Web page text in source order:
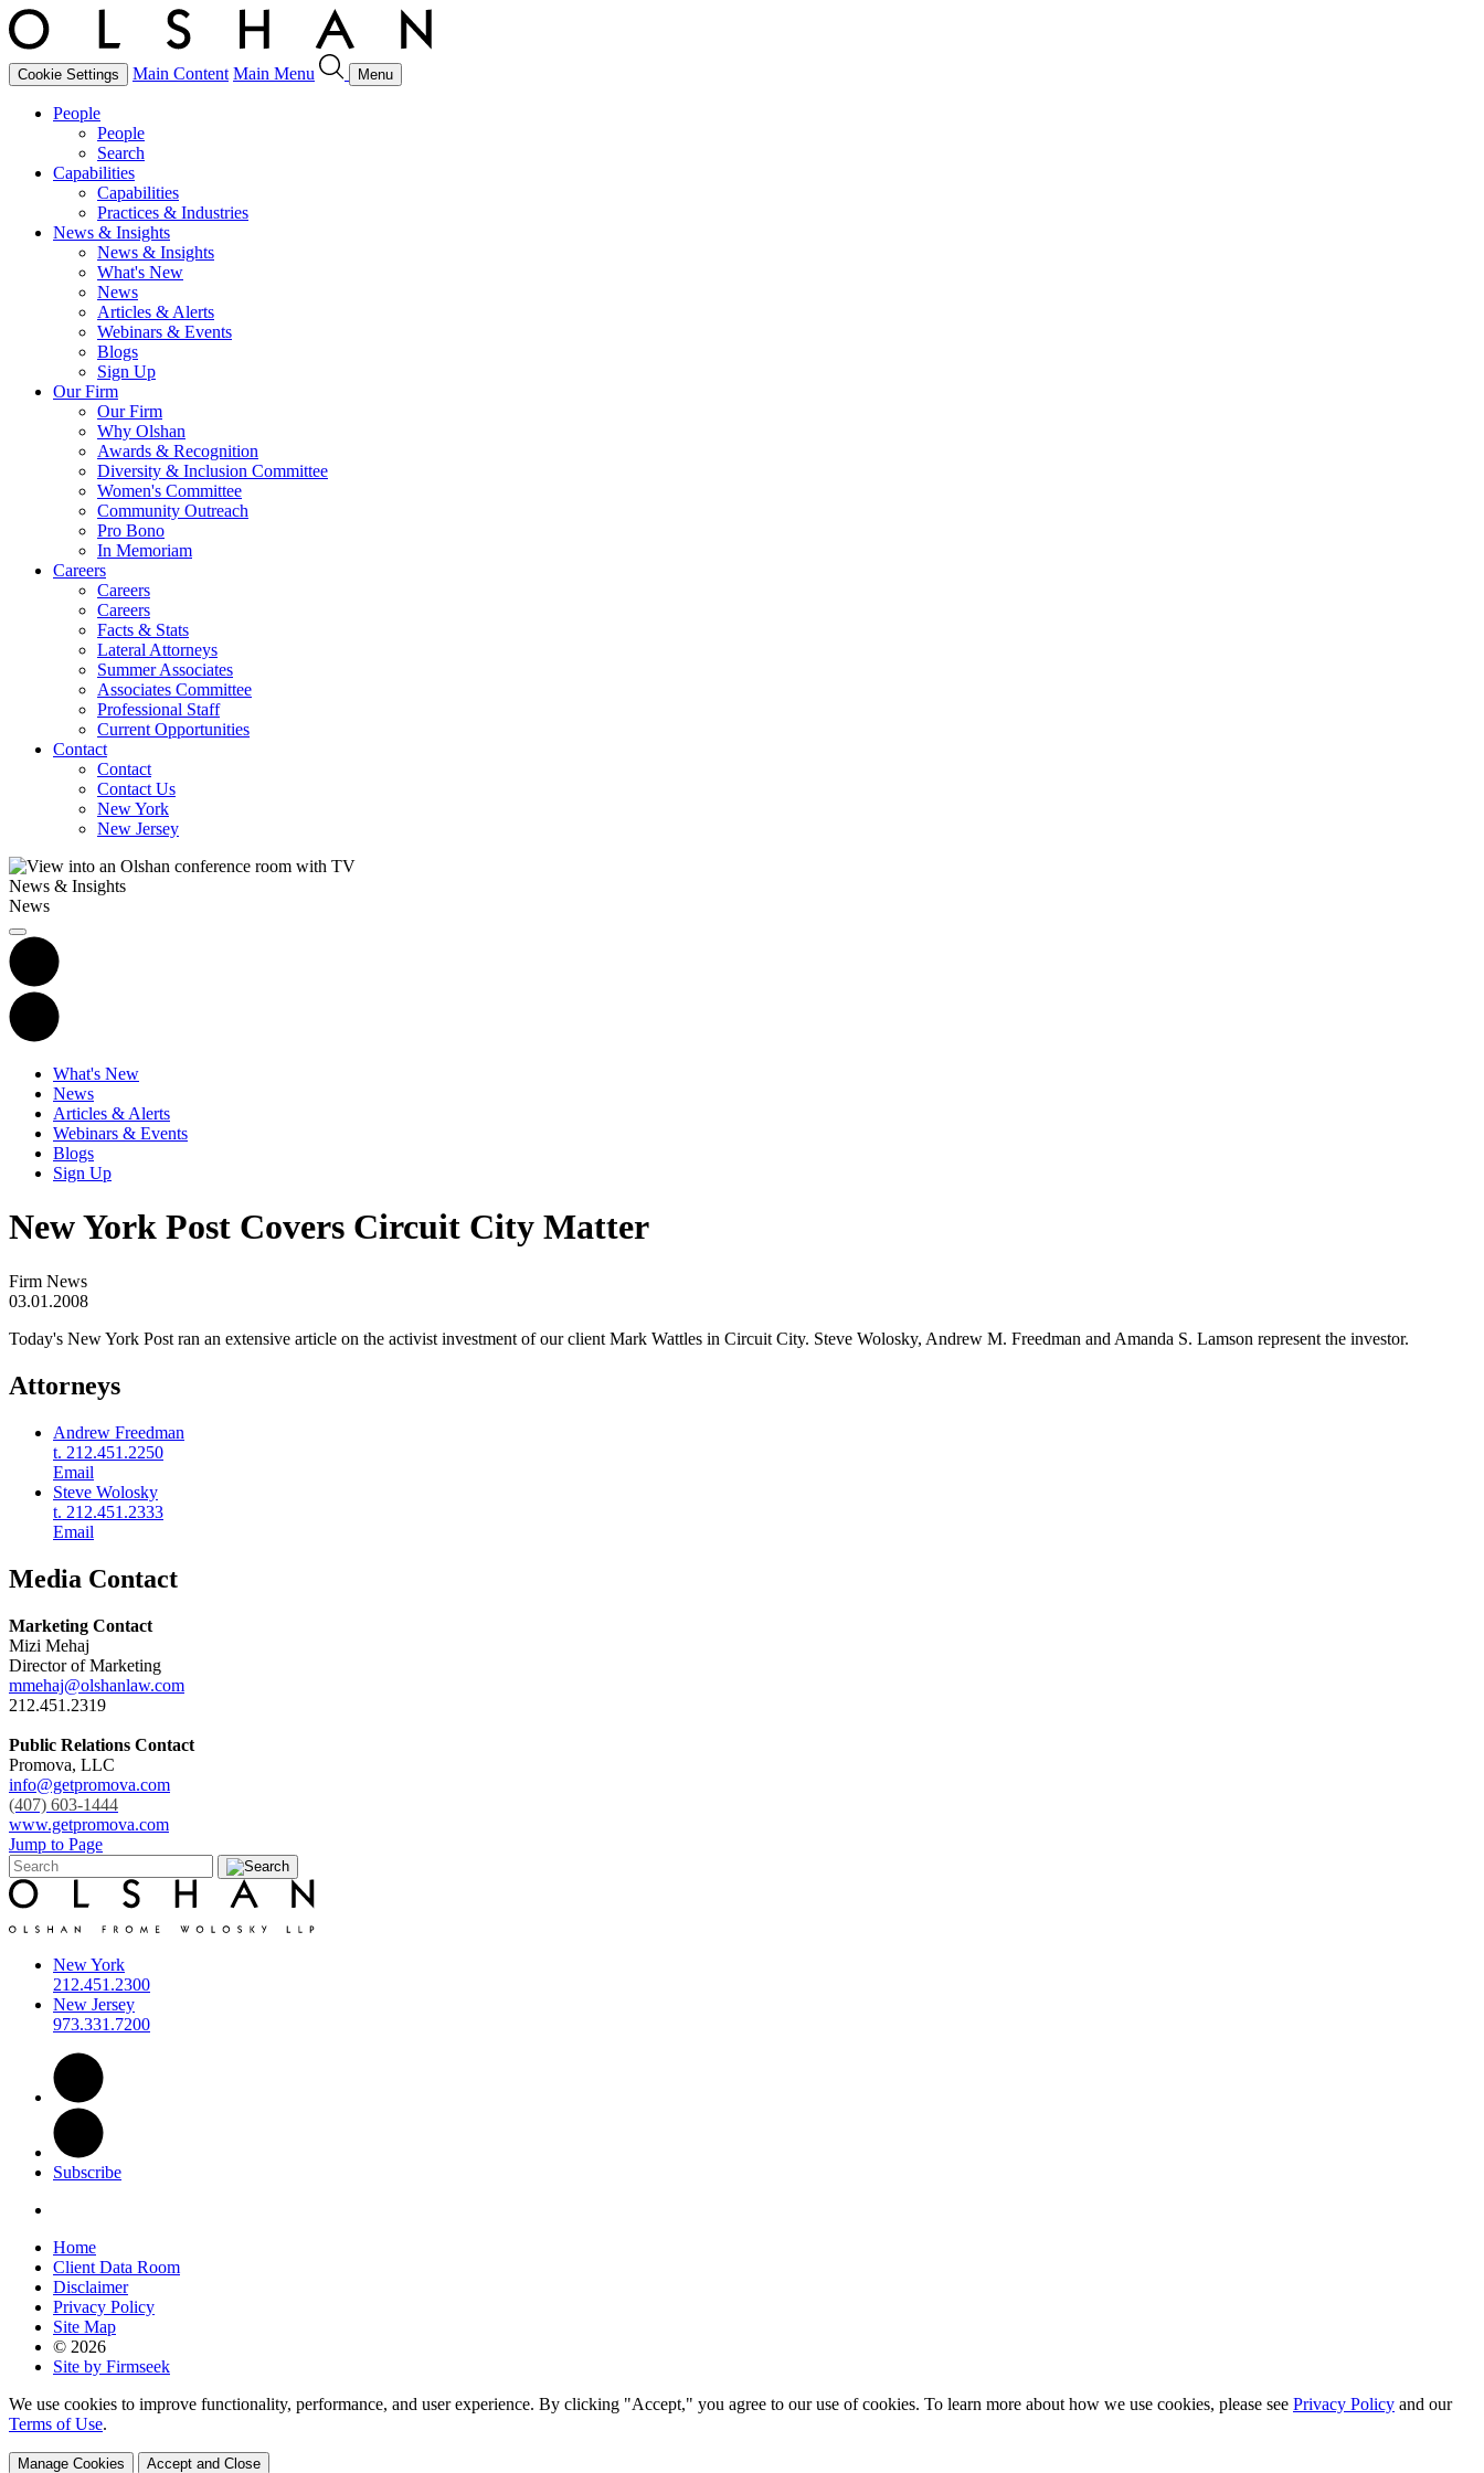
Cookie Settings Main Content Main Menu Menu
People
People
Search
Capabilities
Capabilities
Practices & Industries
News & Insights
News & Insights
What's New
News
Articles & Alerts
Webinars & Events
Blogs
Sign Up
Our Firm
Our Firm
Why Olshan
Awards & Recognition
Diversity & Inclusion Committee
Women's Committee
Community Outreach
Pro Bono
In Memoriam
Careers
Careers
Careers
Facts & Stats
Lateral Attorneys
Summer Associates
Associates Committee
Professional Staff
Current Opportunities
Contact
Contact
Contact Us
New York
New Jersey
News & Insights
News
What's New
News
Articles & Alerts
Webinars & Events
Blogs
Sign Up
New York Post Covers Circuit City Matter
Firm News
03.01.2008
Today's New York Post ran an extensive article on the activist investment of our client Mark Wattles in Circuit City. Steve Wolosky, Andrew M. Freedman and Amanda S. Lamson represent the investor.
Attorneys
Andrew Freedman
t. 212.451.2250
Email
Steve Wolosky
t. 212.451.2333
Email
Media Contact
Marketing Contact
Mizi Mehaj
Director of Marketing
mmehaj@olshanlaw.com
212.451.2319
Public Relations Contact
Promova, LLC
info@getpromova.com
(407) 603-1444
www.getpromova.com
Jump to Page
New York
212.451.2300
New Jersey
973.331.7200
Subscribe
Home
Client Data Room
Disclaimer
Privacy Policy
Site Map
© 2026
Site by Firmseek
We use cookies to improve functionality, performance, and user experience. By clicking "Accept," you agree to our use of cookies. To learn more about how we use cookies, please see Privacy Policy and our
Terms of Use.
Manage Cookies Accept and Close